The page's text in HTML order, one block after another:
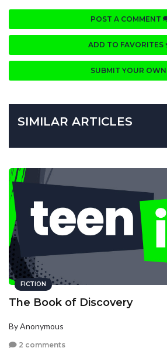
POST A COMMENT
ADD TO FAVORITES
SUBMIT YOUR OWN
SIMILAR ARTICLES
FICTION
The Book of Discovery
By Anonymous
2 comments